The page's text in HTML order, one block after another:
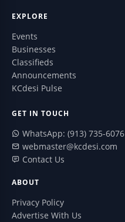
EXPLORE
Events
Businesses
Classifieds
Announcements
KCdesi Pulse
GET IN TOUCH
WhatsApp: (913) 735-6076
webmaster@kcdesi.com
Contact Us
ABOUT
Privacy Policy
Advertise With Us